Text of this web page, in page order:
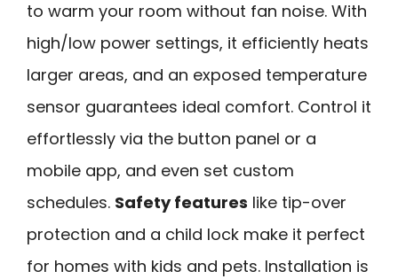
to warm your room without fan noise. With
high/low power settings, it efficiently heats
larger areas, and an exposed temperature
sensor guarantees ideal comfort. Control it
effortlessly via the button panel or a
mobile app, and even set custom
schedules. Safety features like tip-over
protection and a child lock make it perfect
for homes with kids and pets. Installation is